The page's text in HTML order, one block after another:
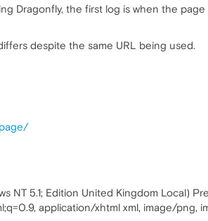
Dragonfly, the first log is when the
despite the same URL being used.
NT 5.1; Edition United Kingdom Local)
application/xhtml xml, image/png,